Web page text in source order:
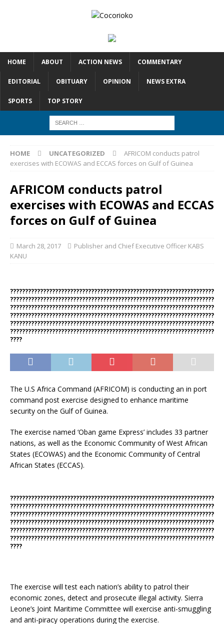
HOME ABOUT ACTION NEWS COMMENTARY
EDITORIAL OBITUARY OPINION NEWS EXTRA
SPORTS TOP STORY
HOME UNCATEGORIZED
AFRICOM conducts patrol
exercises with ECOWAS and ECCAS forces on Gulf of Guinea
AFRICOM conducts patrol
exercises with ECOWAS and ECCAS
forces on Gulf of Guinea
March 28, 2017
Publisher and Chief Executive Officer KABS
KANU
????????????????????????????????????????????????????????????????????
????????????????????????????????????????????????????????????????????
????????????????????????????????????????????????????????????????????
????????????????????????????????????????????????????????????????????
????????????????????????????????????????????????????????????????????
????????????????????????????????????????????????????????????????????
????
The U.S Africa Command (AFRICOM) is conducting an in port
command post exercise designed to enhance maritime
security on the Gulf of Guinea.
The exercise named ‘Oban game Express’ includes 33 partner
nations, as well as the Economic Community of West African
States (ECOWAS) and the Economic Community of Central
African States (ECCAS).
????????????????????????????????????????????????????????????????????
????????????????????????????????????????????????????????????????????
????????????????????????????????????????????????????????????????????
????????????????????????????????????????????????????????????????????
????????????????????????????????????????????????????????????????????
????????????????????????????????????????????????????????????????????
????
The exercise will test each nation’s ability to patrol their
economic zones, detect and prosecute illegal activity. Sierra
Leone’s Joint Maritime Committee will exercise anti-smuggling
and anti-piracy operations during the exercise.